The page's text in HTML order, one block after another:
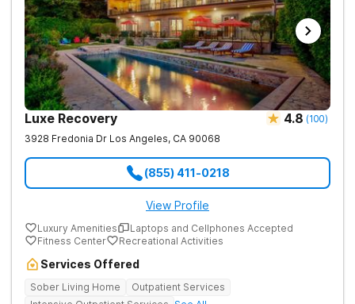
Luxe Recovery 4.8 (100)
3928 Fredonia Dr Los Angeles, CA 90068
(855) 411-0218
View Profile
Luxury Amenities
Laptops and Cellphones Accepted
Fitness Center
Recreational Activities
Services Offered
Sober Living Home
Outpatient Services